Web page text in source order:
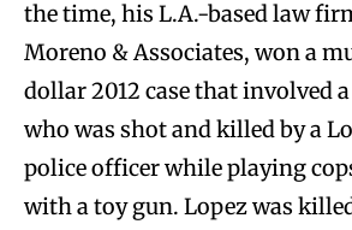
the time, his L.A.-based law
Moreno & Associates, won a
dollar 2012 case that involved
who was shot and killed by a
police officer while playing
with a toy gun. Lopez was